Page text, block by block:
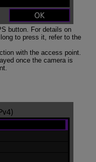
button. For details on
to press it, refer to the
with the access point.
once the camera is